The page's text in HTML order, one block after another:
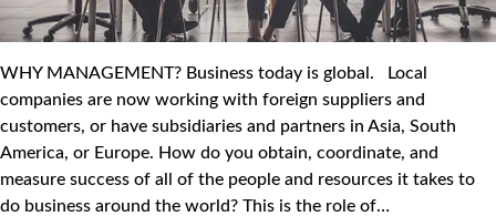
WHY MANAGEMENT? Business today is global. Local
companies are now working with foreign suppliers and
customers, or have subsidiaries and partners in Asia, South
America, or Europe. How do you obtain, coordinate, and
measure success of all of the people and resources it takes to
do business around the world? This is the role of…